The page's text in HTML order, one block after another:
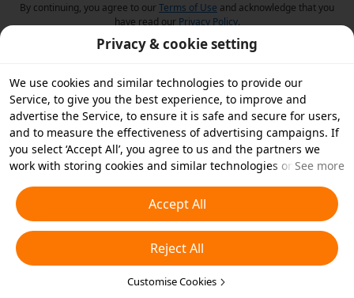
By continuing, you agree to ourTerms of Use and acknowledge that you
have read our Privacy Policy.
Privacy & cookie setting
We use cookies and similar technologies to provide our
Service, to give you the best experience, to improve and
advertise the Service, to ensure it is safe and secure for users,
and to measure the effectiveness of advertising campaigns. If
you select ‘Accept All’, you agree to us and the partners we
work with storing cookies and similar technologies on your
essential cookies or choose which types of cookies you'd like to
accept or disable by clicking ‘Customise Cookies’ below or at
any time in your privacy settings. For more details, see our
Cookies and Similar Technologies Policy
See more
Accept All
Reject All
Customise Cookies